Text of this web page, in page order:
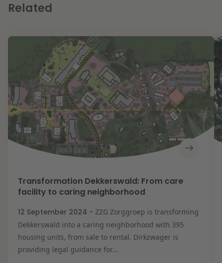
Related
Transformation Dekkerswald: From care
facility to caring neighborhood
12 September 2024 - ZZG Zorggroep is transforming
Dekkerswald into a caring neighborhood with 395
housing units, from sale to rental. Dirkzwager is
providing legal guidance for...